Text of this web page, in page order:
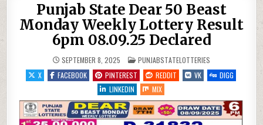
Punjab State Dear 50 Beast
Monday Weekly Lottery Result
6pm 08.09.25 Declared
SEPTEMBER 8, 2025 POSTED
IN
PUNJABSTATELOTTERIES
X
FACEBOOK PINTEREST REDDIT VK
DIGG
LINKEDIN
MIX